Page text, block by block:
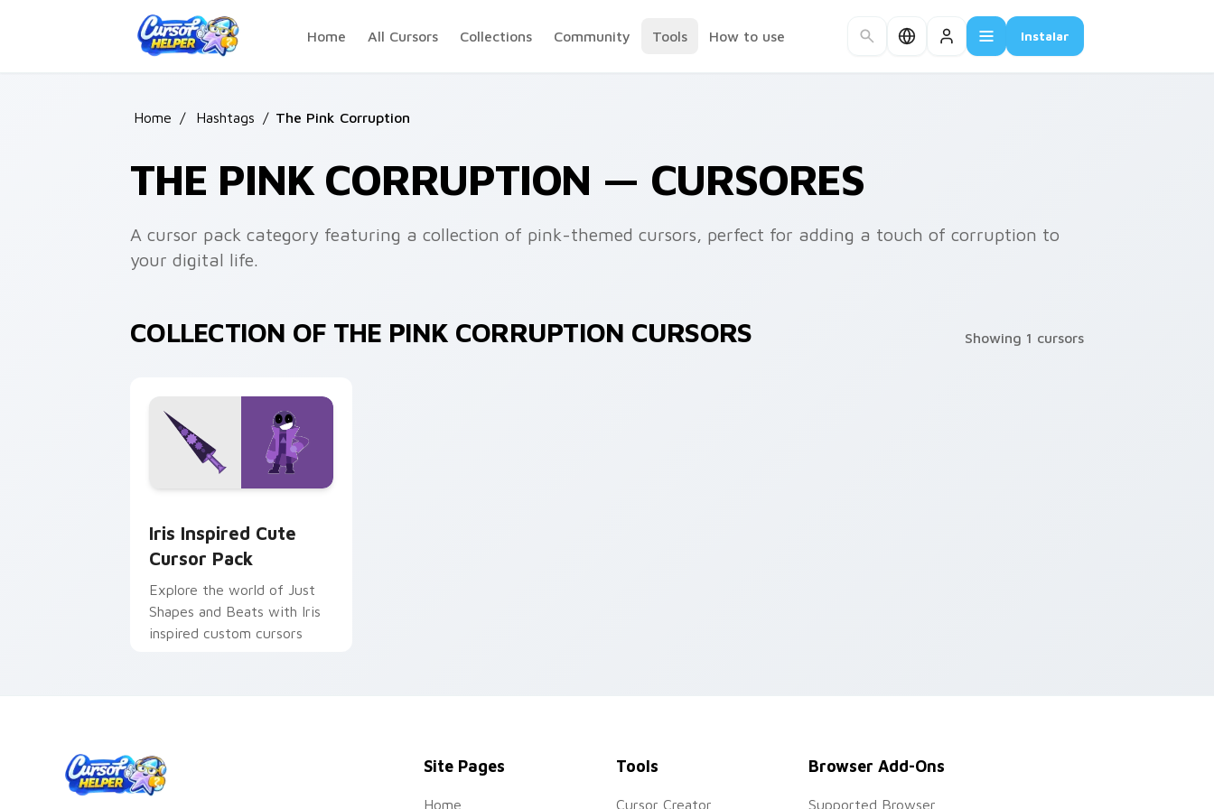
Home
All Cursors Collections Community Tools How to use Instalar
Home / Hashtags / The Pink Corruption
THE PINK CORRUPTION — CURSORES
A cursor pack category featuring a collection of pink-themed cursors, perfect for adding a touch of corruption to
your digital life.
COLLECTION OF THE PINK CORRUPTION CURSORS Showing 1 cursors
Iris Inspired Cute
Cursor Pack
Explore the world of Just
Shapes and Beats with Iris
inspired custom cursors
Site Pages
Home
Tools
Cursor Creator
Browser Add-Ons
Supported Browser